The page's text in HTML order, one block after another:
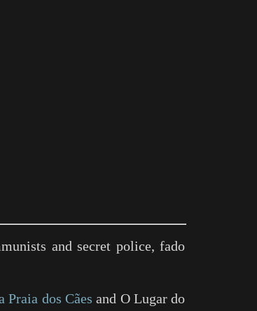
and secret police, fado
Praia dos Cães and O Lugar do